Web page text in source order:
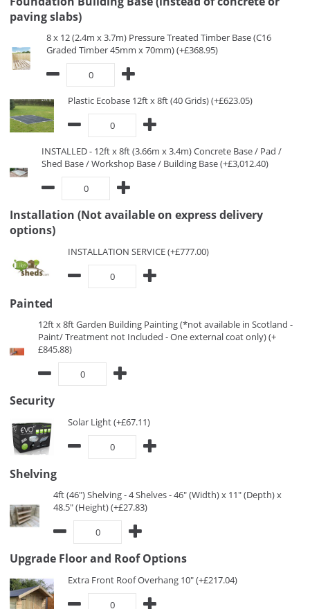
paving slabs)
8 x 12 (2.4m x 3.7m) Pressure Treated Timber Base (C16
Graded Timber 45mm x 70mm) (+£368.95)
Plastic Ecobase 12ft x 8ft (40 Grids) (+£623.05)
INSTALLED - 12ft x 8ft (3.66m x 3.4m) Concrete Base / Pad /
Shed Base / Workshop Base / Building Base (+£3,012.40)
Installation (Not available on express delivery
options)
INSTALLATION SERVICE (+£777.00)
Painted
12ft x 8ft Garden Building Painting (*not available in Scotland -
Paint/ Treatment not Included - One external coat only) (+
£845.88)
Security
Solar Light (+£67.11)
Shelving
4ft (46") Shelving - 4 Shelves - 46" (Width) x 11" (Depth) x
48.5" (Height) (+£27.83)
Upgrade Floor and Roof Options
Extra Front Roof Overhang 10" (+£217.04)